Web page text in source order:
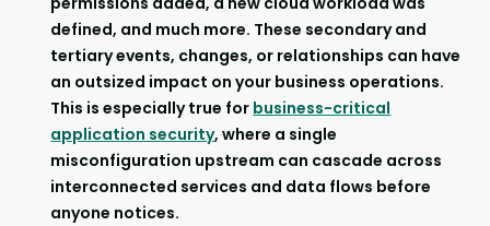
defined, and much more. These secondary and
tertiary events, changes, or relationships can have
an outsized impact on your business operations.
This is especially true for business-critical
application security, where a single
misconfiguration upstream can cascade across
interconnected services and data flows before
anyone notices.